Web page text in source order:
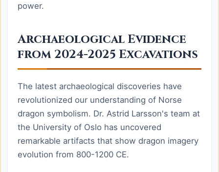
power.
Archaeological Evidence
from 2024-2025 Excavations
The latest archaeological discoveries have
revolutionized our understanding of Norse
dragon symbolism. Dr. Astrid Larsson's team at
the University of Oslo has uncovered
remarkable artifacts that show dragon imagery
evolution from 800-1200 CE.